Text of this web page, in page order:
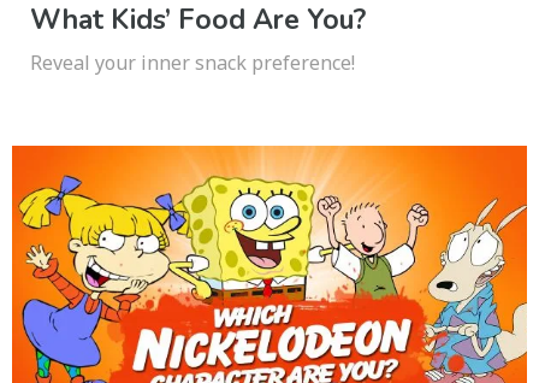
What Kids’ Food Are You?
Reveal your inner snack preference!